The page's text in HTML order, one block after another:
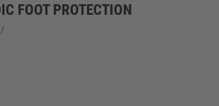
FOOT PROTECTION
/